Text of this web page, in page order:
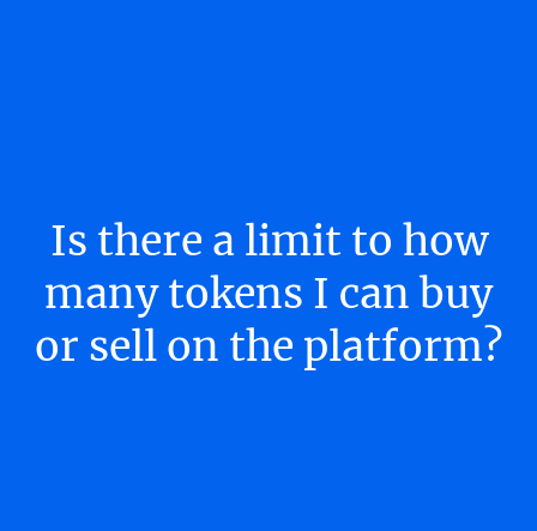
Is there a limit to how
many tokens I can buy
or sell on the platform?